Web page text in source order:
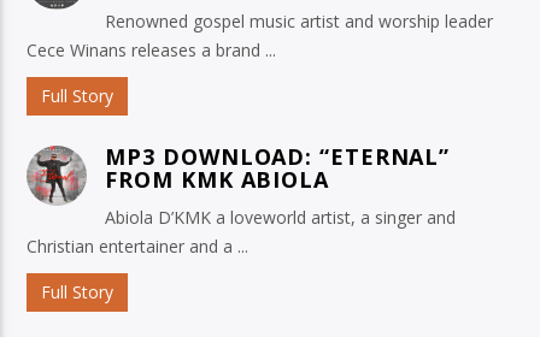
Renowned gospel music artist and worship leader
Cece Winans releases a brand ...
Full Story
MP3 DOWNLOAD: “ETERNAL”
FROM KMK ABIOLA
Abiola D’KMK a loveworld artist, a singer and
Christian entertainer and a ...
Full Story